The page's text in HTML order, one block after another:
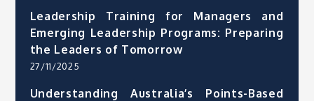
Leadership Training for Managers and
Emerging Leadership Programs: Preparing
the Leaders of Tomorrow
27/11/2025
Understanding Australia’s Points-Based